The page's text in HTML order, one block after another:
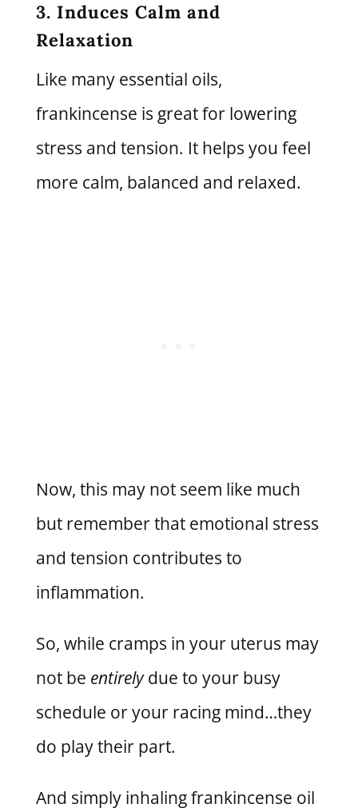
3. Induces Calm and
Relaxation
Like many essential oils,
frankincense is great for lowering
stress and tension. It helps you feel
more calm, balanced and relaxed.
Now, this may not seem like much
but remember that emotional stress
and tension contributes to
inflammation.
So, while cramps in your uterus may
not be entirelydue to your busy
schedule or your racing mind…they
do play their part.
And simply inhaling frankincense oil